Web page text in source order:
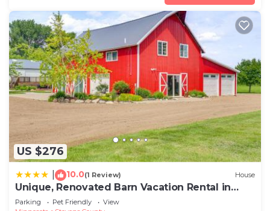
US $276
10.0(1 Review) House
Unique, Renovated Barn Vacation Rental in
Donnelly
Parking Pet Friendly
View